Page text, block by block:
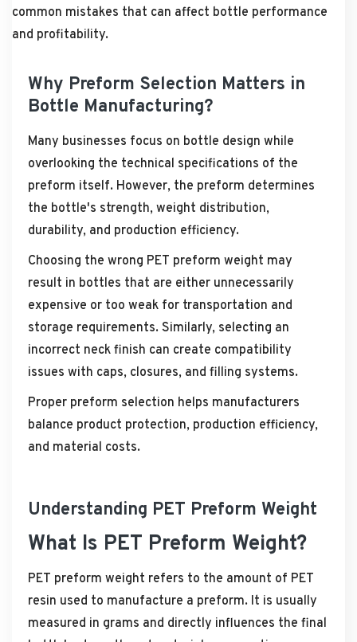
common mistakes that can affect bottle performance
and profitability.
Why Preform Selection Matters in
Bottle Manufacturing?
Many businesses focus on bottle design while
overlooking the technical specifications of the
preform itself. However, the preform determines
the bottle's strength, weight distribution,
durability, and production efficiency.
Choosing the wrong PET preform weight may
result in bottles that are either unnecessarily
expensive or too weak for transportation and
storage requirements. Similarly, selecting an
incorrect neck finish can create compatibility
issues with caps, closures, and filling systems.
Proper preform selection helps manufacturers
balance product protection, production efficiency,
and material costs.
Understanding PET Preform Weight
What Is PET Preform Weight?
PET preform weight refers to the amount of PET
resin used to manufacture a preform. It is usually
measured in grams and directly influences the final